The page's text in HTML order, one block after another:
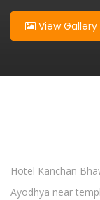
View Gallery
Hotel Kanchan
Ayodhya near